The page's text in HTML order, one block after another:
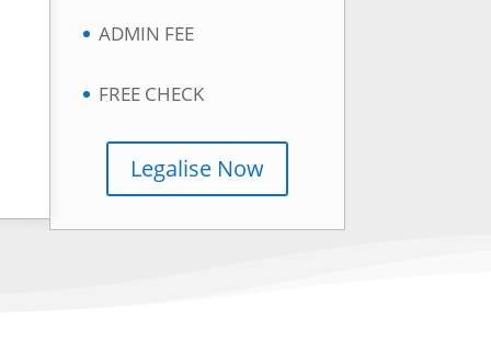
ADMIN FEE
FREE CHECK
Legalise Now